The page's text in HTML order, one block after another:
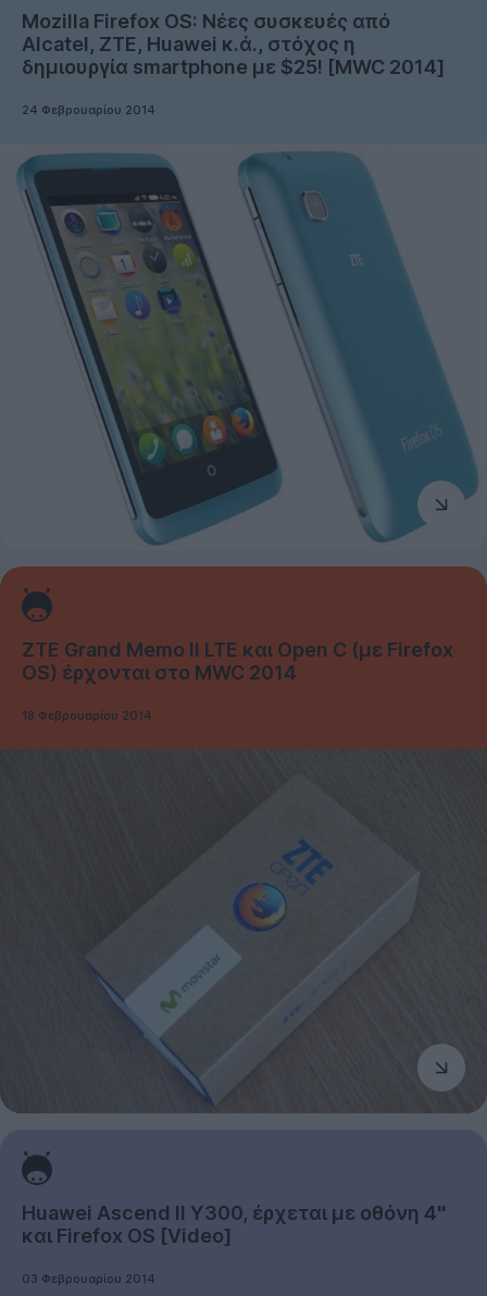
Mozilla Firefox OS: Νέες συσκευές από
Alcatel, ZTE, Huawei κ.ά., στόχος η
δημιουργία smartphone με $25! [MWC 2014]
24 Φεβρουαρίου 2014
ZTE Grand Memo II LTE και Open C (με Firefox
OS) έρχονται στο MWC 2014
18 Φεβρουαρίου 2014
Huawei Ascend II Y300, έρχεται με οθόνη 4''
και Firefox OS [Video]
03 Φεβρουαρίου 2014